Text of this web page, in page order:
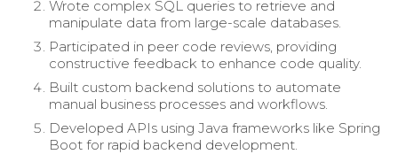
Wrote complex SQL queries to retrieve and
manipulate data from large-scale databases.
Participated in peer code reviews, providing
constructive feedback to enhance code quality.
Built custom backend solutions to automate
manual business processes and workflows.
Developed APIs using Java frameworks like Spring
Boot for rapid backend development.